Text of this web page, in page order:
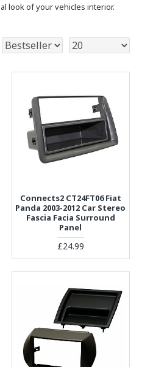
look of your vehicles interior.
Connects2 CT24FT06 Fiat
Panda 2003-2012 Car Stereo
Fascia Facia Surround
Panel
£24.99